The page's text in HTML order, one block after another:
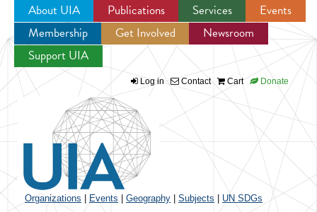
Jump to navigation
About UIA Publications Services
Events
Membership
Get Involved
Newsroom
Support UIA
Log in Contact Cart Donate
Organizations Events Geography Subjects UN SDGs